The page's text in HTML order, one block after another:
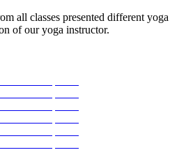
all classes presented different yoga
of our yoga instructor.